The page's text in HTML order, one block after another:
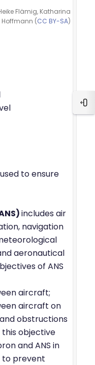
Flämig, Katharina
Hoffmann (CC BY-SA)
to ensure
includes air
navigation
aeronautical
of ANS
aircraft;
aircraft on
obstructions
objective
and ANS in
to prevent